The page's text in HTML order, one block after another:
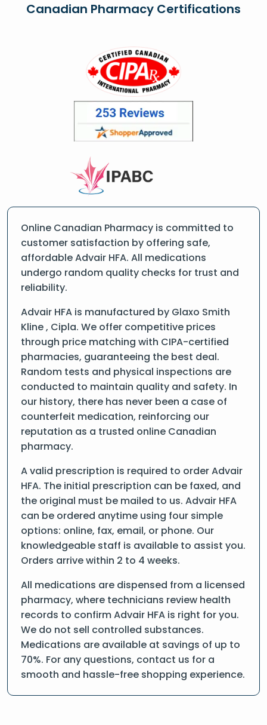
Canadian Pharmacy Certifications
Online Canadian Pharmacy is committed to
customer satisfaction by offering safe,
affordable Advair HFA. All medications
undergo random quality checks for trust and
reliability.
Advair HFA is manufactured by Glaxo Smith
Kline , Cipla. We offer competitive prices
through price matching with CIPA-certified
pharmacies, guaranteeing the best deal.
Random tests and physical inspections are
conducted to maintain quality and safety. In
our history, there has never been a case of
counterfeit medication, reinforcing our
reputation as a trusted online Canadian
pharmacy.
A valid prescription is required to order Advair
HFA. The initial prescription can be faxed, and
the original must be mailed to us. Advair HFA
can be ordered anytime using four simple
options: online, fax, email, or phone. Our
knowledgeable staff is available to assist you.
Orders arrive within 2 to 4 weeks.
All medications are dispensed from a licensed
pharmacy, where technicians review health
records to confirm Advair HFA is right for you.
We do not sell controlled substances.
Medications are available at savings of up to
70%. For any questions, contact us for a
smooth and hassle-free shopping experience.